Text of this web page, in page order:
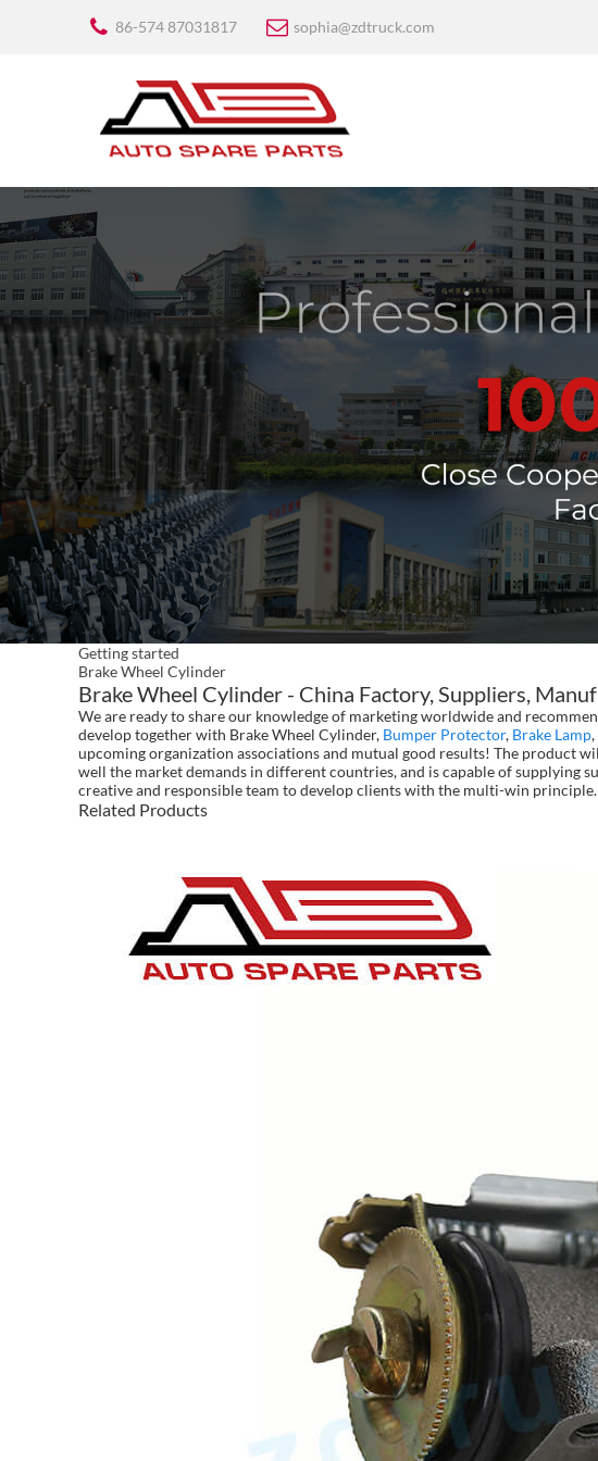
86-574 87031817 sophia@zdtruck.com
Getting started
Brake Wheel Cylinder
Brake Wheel Cylinder - China Factory, Suppliers,
We are ready to share our knowledge of marketing worldwide and
develop together with Brake Wheel Cylinder, Bumper Protector, Brake Lamp,
upcoming organization associations and mutual good results! The product
well the market demands in different countries, and is capable of supplying
creative and responsible team to develop clients with the multi-win principle.
Related Products